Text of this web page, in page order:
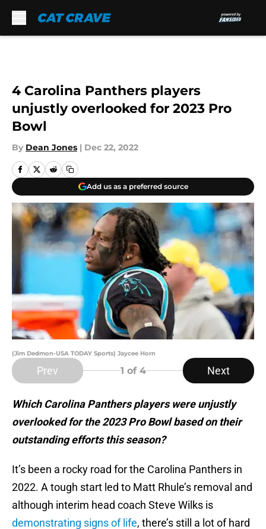
4 Carolina Panthers players
unjustly overlooked for 2023 Pro
Bowl
By Dean Jones | Dec 22, 2022
Add us as a preferred source
(Jim Dedmon-USA TODAY Sports) Jaycee Horn
Prev 1 of 4 Next
Which Carolina Panthers players were unjustly
overlooked for the 2023 Pro Bowl based on their
outstanding efforts this season?
It’s been a rocky road for the Carolina Panthers in
2022. A tough start led to Matt Rhule’s removal and
although interim head coach Steve Wilks is
demonstrating signs of life, there’s still a lot of hard